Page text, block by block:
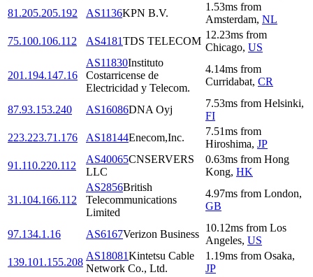
81.205.205.192 AS1136KPN B.V.
1.53ms from
Amsterdam, NL
75.100.106.112
AS4181TDS TELECOM
12.23ms from
Chicago, US
201.194.147.16
AS11830Instituto
Costarricense de
Electricidad y Telecom.
4.14ms from
Curridabat, CR
87.93.153.240 AS16086DNA Oyj
7.53ms from Helsinki,
FI
223.223.71.176
AS18144Enecom,Inc.
7.51ms from
Hiroshima, JP
91.110.220.112
AS40065CNSERVERS
LLC
0.63ms from Hong
Kong, HK
31.104.166.112
AS2856British
Telecommunications
Limited
4.97ms from London,
GB
97.134.1.16 AS6167Verizon Business
10.12ms from Los
Angeles, US
139.101.155.208
AS18081Kintetsu Cable
Network Co., Ltd.
1.19ms from Osaka,
JP